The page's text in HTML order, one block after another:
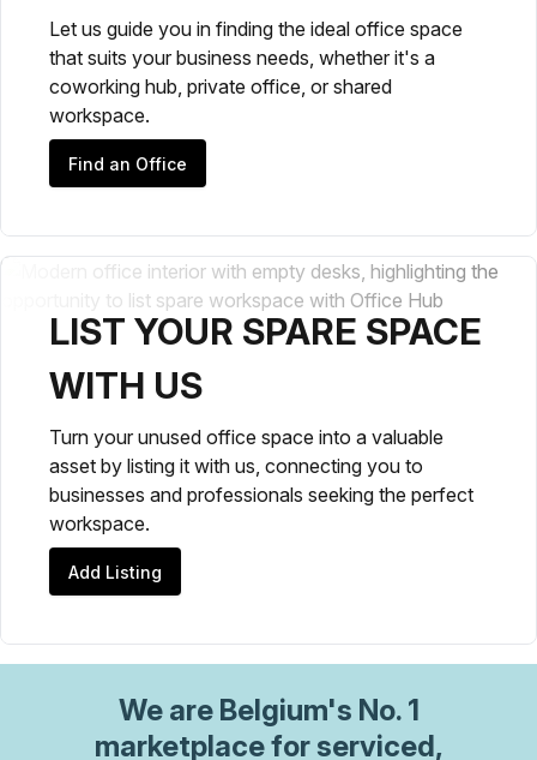
Let us guide you in finding the ideal office space
that suits your business needs, whether it's a
coworking hub, private office, or shared
workspace.
Find an Office
LIST YOUR SPARE SPACE
WITH US
Turn your unused office space into a valuable
asset by listing it with us, connecting you to
businesses and professionals seeking the perfect
workspace.
Add Listing
We are Belgium's No. 1
marketplace for serviced,